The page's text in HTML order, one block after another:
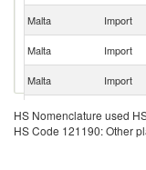
Malta Import
Malta Import
Malta Import
Malta Import
Malta
Import
HS Nomenclature used
HS Code 121190: Other